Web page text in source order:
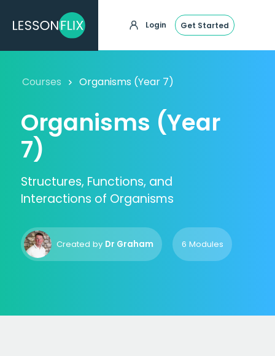
Login Get Started
Courses Organisms (Year 7)
Organisms (Year
7)
Structures, Functions, and
Interactions of Organisms
Created by Dr Graham 6 Modules